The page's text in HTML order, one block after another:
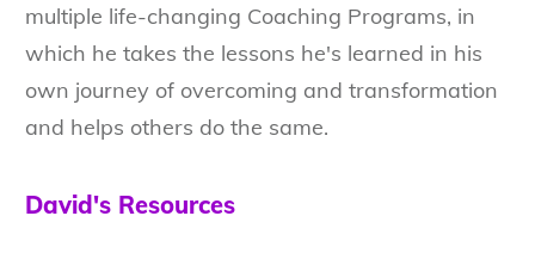
multiple life-changing Coaching Programs, in
which he takes the lessons he's learned in his
own journey of overcoming and transformation
and helps others do the same.
David's Resources